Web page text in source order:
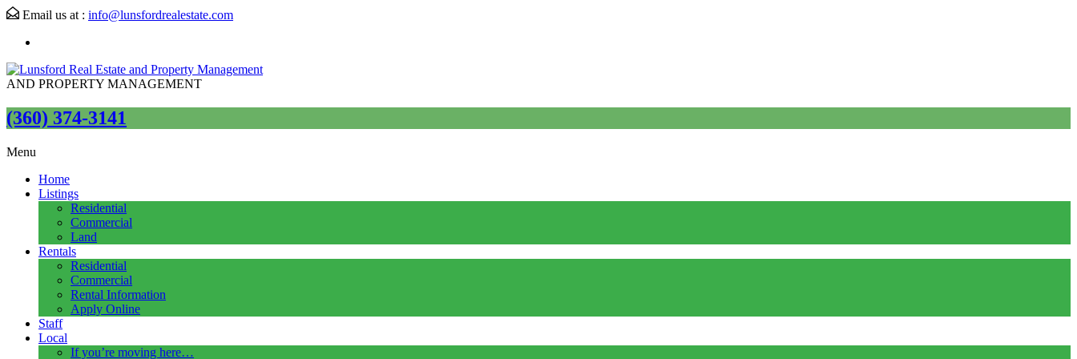
Email us at : info@lunsfordrealestate.com
AND PROPERTY MANAGEMENT
(360) 374-3141
Menu
Home
Listings
Residential
Commercial
Land
Rentals
Residential
Commercial
Rental Information
Apply Online
Staff
Local
If you’re moving here…